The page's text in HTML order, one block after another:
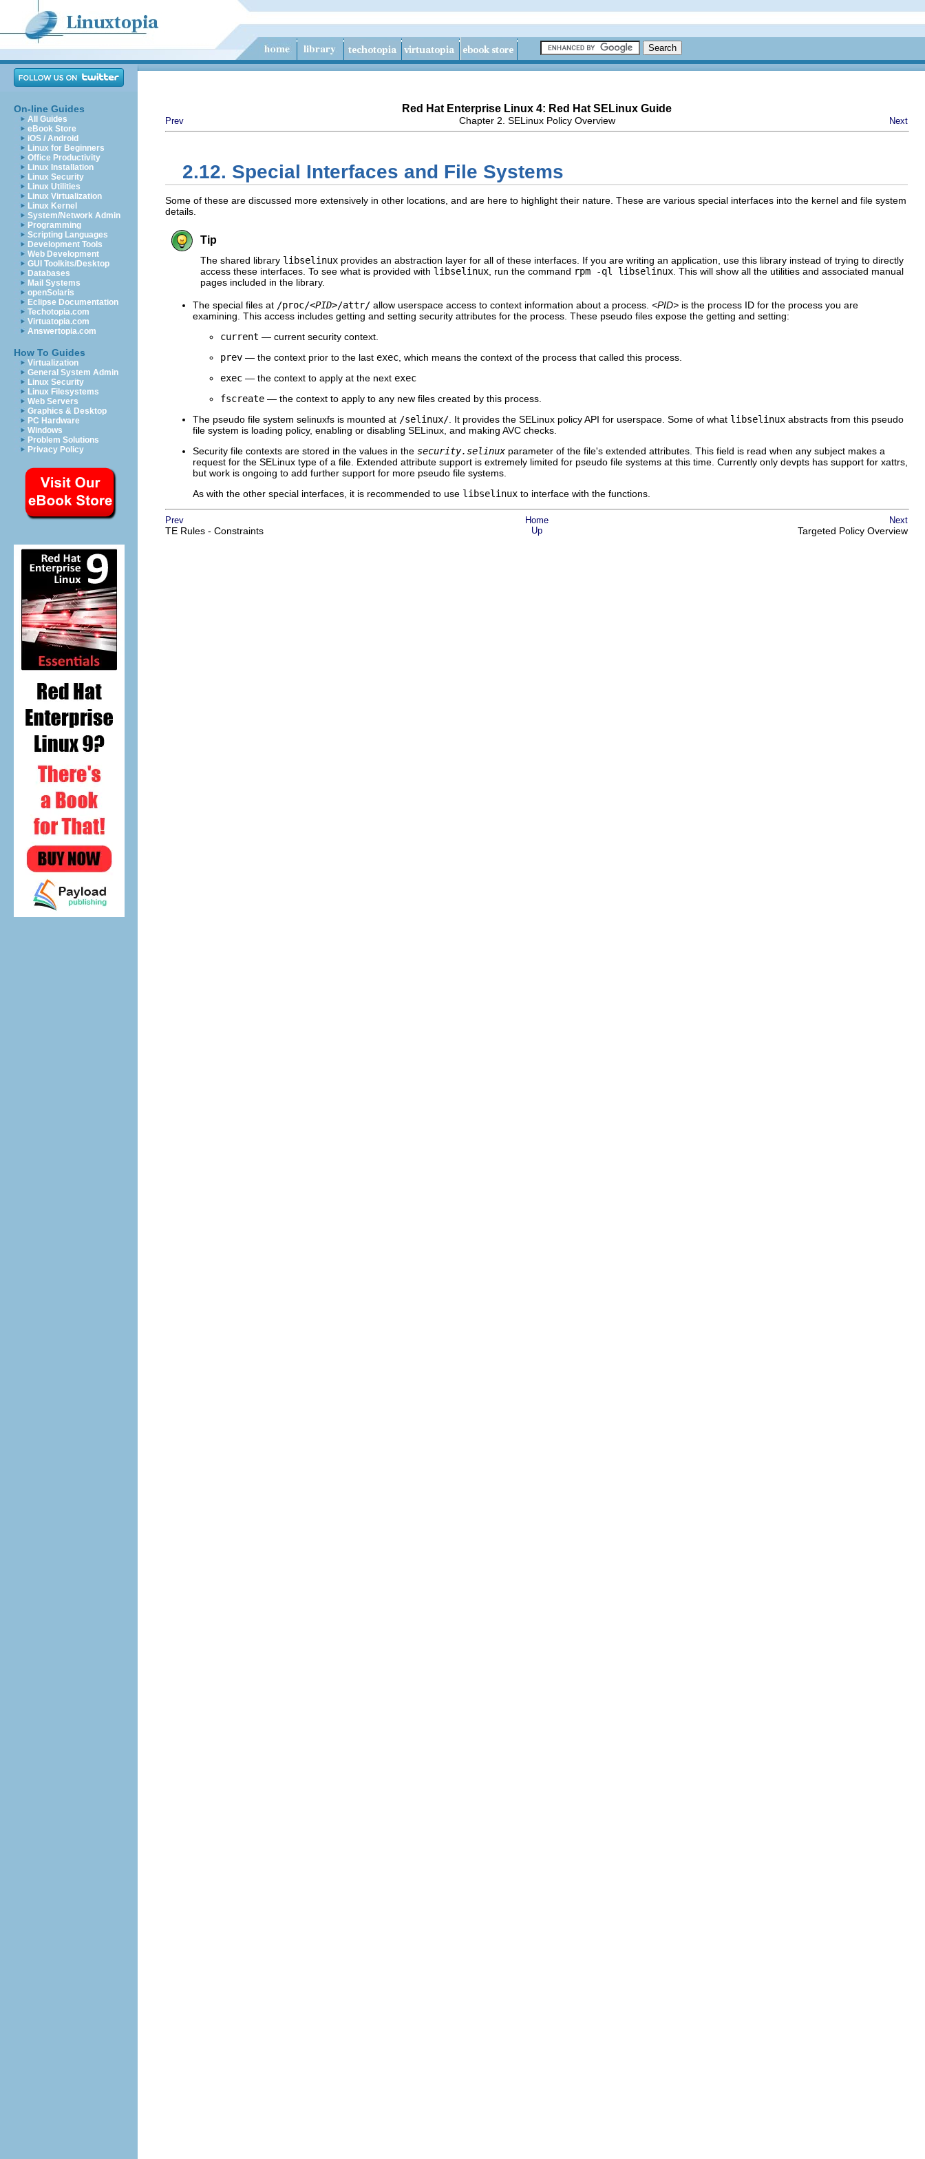
On-line Guides
All Guides
eBook Store
iOS / Android
Linux for Beginners
Office Productivity
Linux Installation
Linux Security
Linux Utilities
Linux Virtualization
Linux Kernel
System/Network Admin
Programming
Scripting Languages
Development Tools
Web Development
GUI Toolkits/Desktop
Databases
Mail Systems
openSolaris
Eclipse Documentation
Techotopia.com
Virtuatopia.com
Answertopia.com
How To Guides
Virtualization
General System Admin
Linux Security
Linux Filesystems
Web Servers
Graphics & Desktop
PC Hardware
Windows
Problem Solutions
Privacy Policy
Red Hat Enterprise Linux 4: Red Hat SELinux Guide
Prev Chapter 2. SELinux Policy Overview Next
2.12. Special Interfaces and File Systems
Some of these are discussed more extensively in other locations, and are here to highlight their nature. These are various special interfaces into the kernel and file system
details.
Tip
The shared library libselinux provides an abstraction layer for all of these interfaces. If you are writing an application, use this library instead of trying to directly
access these interfaces. To see what is provided with libselinux , run the command rpm -ql libselinux . This will show all the utilities and associated manual
pages included in the library.
The special files at /proc/<PID>/attr/ allow userspace access to context information about a process. <PID> is the process ID for the process you are
examining. This access includes getting and setting security attributes for the process. These pseudo files expose the getting and setting:
current — current security context.
prev — the context prior to the last exec , which means the context of the process that called this process.
exec — the context to apply at the next exec
fscreate — the context to apply to any new files created by this process.
The pseudo file system selinuxfs is mounted at /selinux/ . It provides the SELinux policy API for userspace. Some of what libselinux abstracts from this pseudo
file system is loading policy, enabling or disabling SELinux, and making AVC checks.
Security file contexts are stored in the values in the security.selinux parameter of the file's extended attributes. This field is read when any subject makes a
request for the SELinux type of a file. Extended attribute support is extremely limited for pseudo file systems at this time. Currently only devpts has support for xattrs,
but work is ongoing to add further support for more pseudo file systems.
As with the other special interfaces, it is recommended to use libselinux to interface with the functions.
Prev Home Next
TE Rules - Constraints Up Targeted Policy Overview